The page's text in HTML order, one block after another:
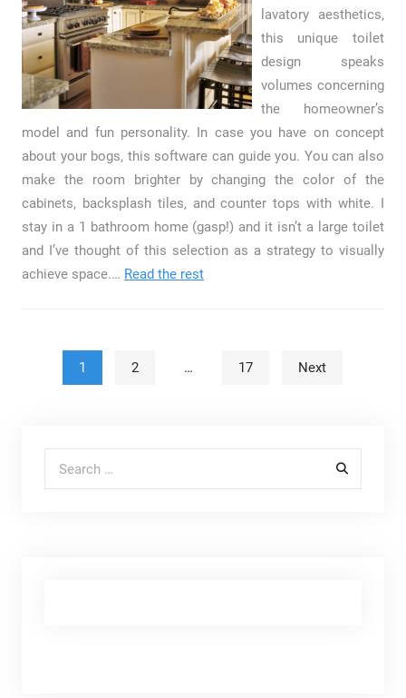
lavatory aesthetics,
this unique toilet
design speaks
volumes concerning
the homeowner’s
model and fun personality. In case you have on concept
about your bogs, this software can guide you. You can also
make the room brighter by changing the color of the
cabinets, backsplash tiles, and counter tops with white. I
stay in a 1 bathroom home (gasp!) and it isn’t a large toilet
and I’ve thought of this selection as a strategy to visually
achieve space.… Read the rest
Posts pagination
1 2 … 17 Next